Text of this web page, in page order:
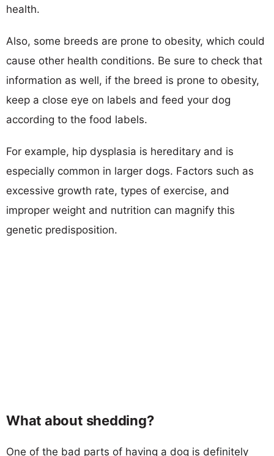
health.
Also, some breeds are prone to obesity, which could
cause other health conditions. Be sure to check that
information as well, if the breed is prone to obesity,
keep a close eye on labels and feed your dog
according to the food labels.
For example, hip dysplasia is hereditary and is
especially common in larger dogs. Factors such as
excessive growth rate, types of exercise, and
improper weight and nutrition can magnify this
genetic predisposition.
What about shedding?
One of the bad parts of having a dog is definitely